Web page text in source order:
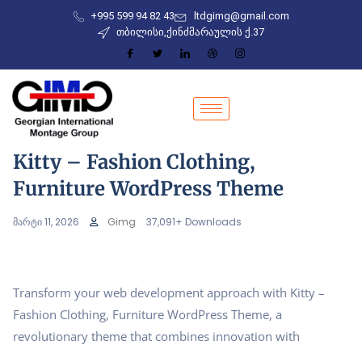
+995 599 94 82 43
ltdgimg@gmail.com
თბილისი,ქინძმარაულის ქ.37
Kitty – Fashion Clothing,
Furniture WordPress Theme
მარტი 11, 2026 Gimg 37,091+ Downloads
Transform your web development approach with Kitty –
Fashion Clothing, Furniture WordPress Theme, a
revolutionary theme that combines innovation with